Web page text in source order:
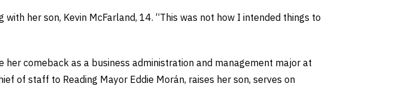
with her son, Kevin McFarland, 14. “This was not how I intended things to
comeback as a business administration and management major at
of staff to Reading Mayor Eddie Morán, raises her son, serves on